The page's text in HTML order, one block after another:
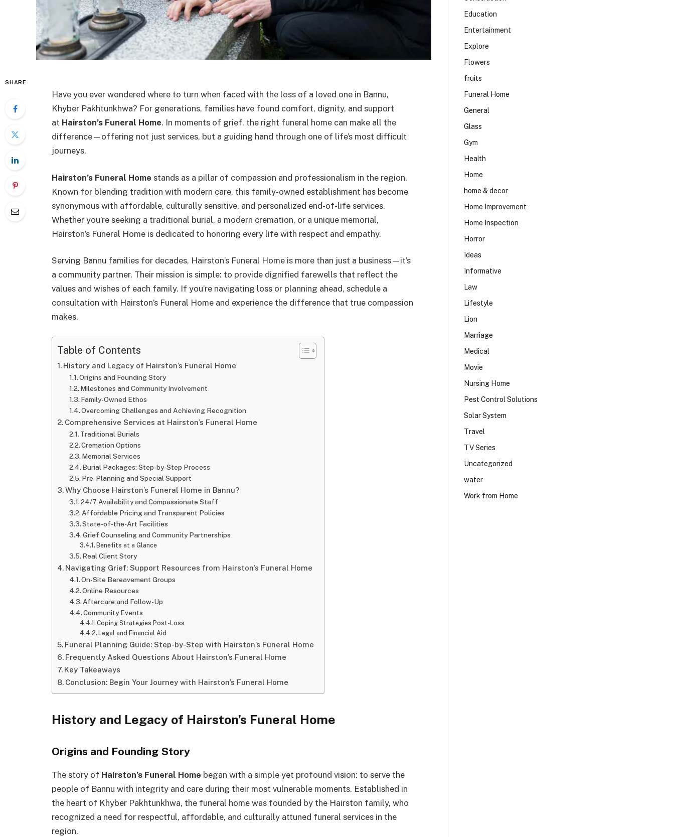
SHARE
Have you ever wondered where to turn when faced with the loss of a loved one in Bannu,
Khyber Pakhtunkhwa? For generations, families have found comfort, dignity, and support
at Hairston’s Funeral Home. In moments of grief, the right funeral home can make all the
difference—offering not just services, but a guiding hand through one of life’s most difficult
journeys.
Hairston’s Funeral Home stands as a pillar of compassion and professionalism in the region.
Known for blending tradition with modern care, this family-owned establishment has become
synonymous with affordable, culturally sensitive, and personalized end-of-life services.
Whether you’re seeking a traditional burial, a modern cremation, or a unique memorial,
Hairston’s Funeral Home is dedicated to honoring every life with respect and empathy.
Serving Bannu families for decades, Hairston’s Funeral Home is more than just a business—it’s
a community partner. Their mission is simple: to provide dignified farewells that reflect the
values and wishes of each family. If you’re navigating loss or planning ahead, schedule a
consultation with Hairston’s Funeral Home and experience the difference that true compassion
makes.
Table of Contents
History and Legacy of Hairston’s Funeral Home
Origins and Founding Story
Milestones and Community Involvement
Family-Owned Ethos
Overcoming Challenges and Achieving Recognition
Comprehensive Services at Hairston’s Funeral Home
Traditional Burials
Cremation Options
Memorial Services
Burial Packages: Step-by-Step Process
Pre-Planning and Special Support
Why Choose Hairston’s Funeral Home in Bannu?
24/7 Availability and Compassionate Staff
Affordable Pricing and Transparent Policies
State-of-the-Art Facilities
Grief Counseling and Community Partnerships
Benefits at a Glance
Real Client Story
Navigating Grief: Support Resources from Hairston’s Funeral Home
On-Site Bereavement Groups
Online Resources
Aftercare and Follow-Up
Community Events
Coping Strategies Post-Loss
Legal and Financial Aid
Funeral Planning Guide: Step-by-Step with Hairston’s Funeral Home
Frequently Asked Questions About Hairston’s Funeral Home
Key Takeaways
Conclusion: Begin Your Journey with Hairston’s Funeral Home
History and Legacy of Hairston’s Funeral Home
Origins and Founding Story
The story of Hairston’s Funeral Home began with a simple yet profound vision: to serve the
people of Bannu with integrity and care during their most vulnerable moments. Established in
the heart of Khyber Pakhtunkhwa, the funeral home was founded by the Hairston family, who
recognized a need for respectful, affordable, and culturally attuned funeral services in the
region.
Education
Entertainment
Explore
Flowers
fruits
Funeral Home
General
Glass
Gym
Health
Home
home & decor
Home Improvement
Home Inspection
Horror
Ideas
Informative
Law
Lifestyle
Lion
Marriage
Medical
Movie
Nursing Home
Pest Control Solutions
Solar System
Travel
TV Series
Uncategorized
water
Work from Home